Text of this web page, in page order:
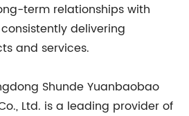
term relationships with
delivering
and services.
Shunde Yuanbaobao
Ltd. is a leading provider of